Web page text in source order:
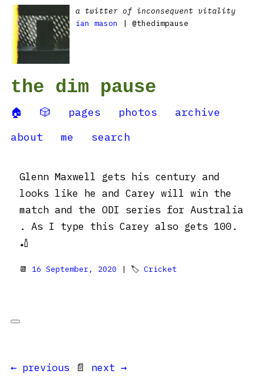
a twitter of inconsequent vitality
ian mason
| @thedimpause
the dim pause
🏠 🎲 pages photos
archive
about
me search
Glenn Maxwell gets his century and
looks like he and Carey will win the
match and the ODI series for Australia
. As I type this Carey also gets 100.
🏏
📆 16 September, 2020 | 🏷 Cricket
← previous 📄 next →